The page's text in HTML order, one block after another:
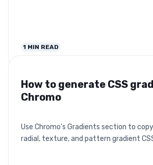
1 MIN READ
How to generate CSS
Chromo
Use Chromo's Gradients section to
radial, texture, and pattern gradient